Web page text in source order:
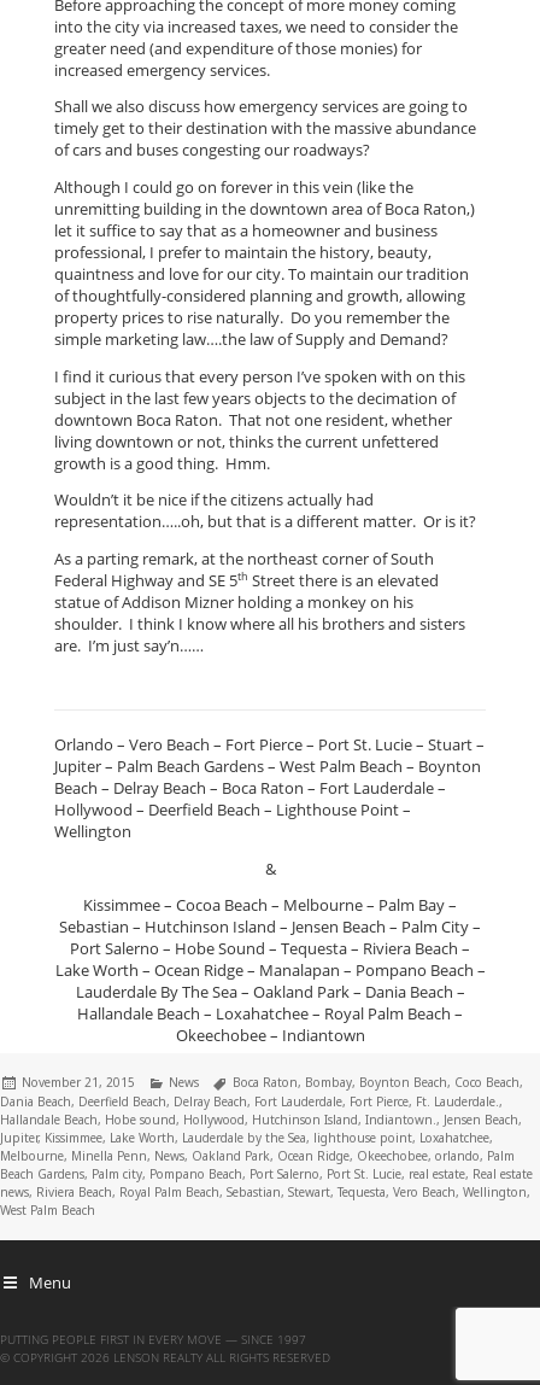
Before approaching the concept of more money coming
into the city via increased taxes, we need to consider the
greater need (and expenditure of those monies) for
increased emergency services.
Shall we also discuss how emergency services are going to
timely get to their destination with the massive abundance
of cars and buses congesting our roadways?
Although I could go on forever in this vein (like the
unremitting building in the downtown area of Boca Raton,)
let it suffice to say that as a homeowner and business
professional, I prefer to maintain the history, beauty,
quaintness and love for our city. To maintain our tradition
of thoughtfully-considered planning and growth, allowing
property prices to rise naturally. Do you remember the
simple marketing law….the law of Supply and Demand?
I find it curious that every person I’ve spoken with on this
subject in the last few years objects to the decimation of
downtown Boca Raton. That not one resident, whether
living downtown or not, thinks the current unfettered
growth is a good thing. Hmm.
Wouldn’t it be nice if the citizens actually had
representation…..oh, but that is a different matter. Or is it?
As a parting remark, at the northeast corner of South
Federal Highway and SE 5th Street there is an elevated
statue of Addison Mizner holding a monkey on his
shoulder. I think I know where all his brothers and sisters
are. I’m just say’n……
Orlando – Vero Beach – Fort Pierce – Port St. Lucie – Stuart –
Jupiter – Palm Beach Gardens – West Palm Beach – Boynton
Beach – Delray Beach – Boca Raton – Fort Lauderdale –
Hollywood – Deerfield Beach – Lighthouse Point –
Wellington
&
Kissimmee – Cocoa Beach – Melbourne – Palm Bay –
Sebastian – Hutchinson Island – Jensen Beach – Palm City –
Port Salerno – Hobe Sound – Tequesta – Riviera Beach –
Lake Worth – Ocean Ridge – Manalapan – Pompano Beach –
Lauderdale By The Sea – Oakland Park – Dania Beach –
Hallandale Beach – Loxahatchee – Royal Palm Beach –
Okeechobee – Indiantown
Posted
on
November 21, 2015 Categories
News Tags
Boca Raton, Bombay, Boynton Beach, Coco Beach,
Dania Beach, Deerfield Beach, Delray Beach, Fort Lauderdale, Fort Pierce, Ft. Lauderdale.,
Hallandale Beach, Hobe sound, Hollywood, Hutchinson Island, Indiantown., Jensen Beach,
Jupiter, Kissimmee, Lake Worth, Lauderdale by the Sea, lighthouse point, Loxahatchee,
Melbourne, Minella Penn, News, Oakland Park, Ocean Ridge, Okeechobee, orlando, Palm
Beach Gardens, Palm city, Pompano Beach, Port Salerno, Port St. Lucie, real estate, Real estate
news, Riviera Beach, Royal Palm Beach, Sebastian, Stewart, Tequesta, Vero Beach, Wellington,
West Palm Beach
Menu
PUTTING PEOPLE FIRST IN EVERY MOVE — SINCE 1997
© COPYRIGHT 2026 LENSON REALTY ALL RIGHTS RESERVED